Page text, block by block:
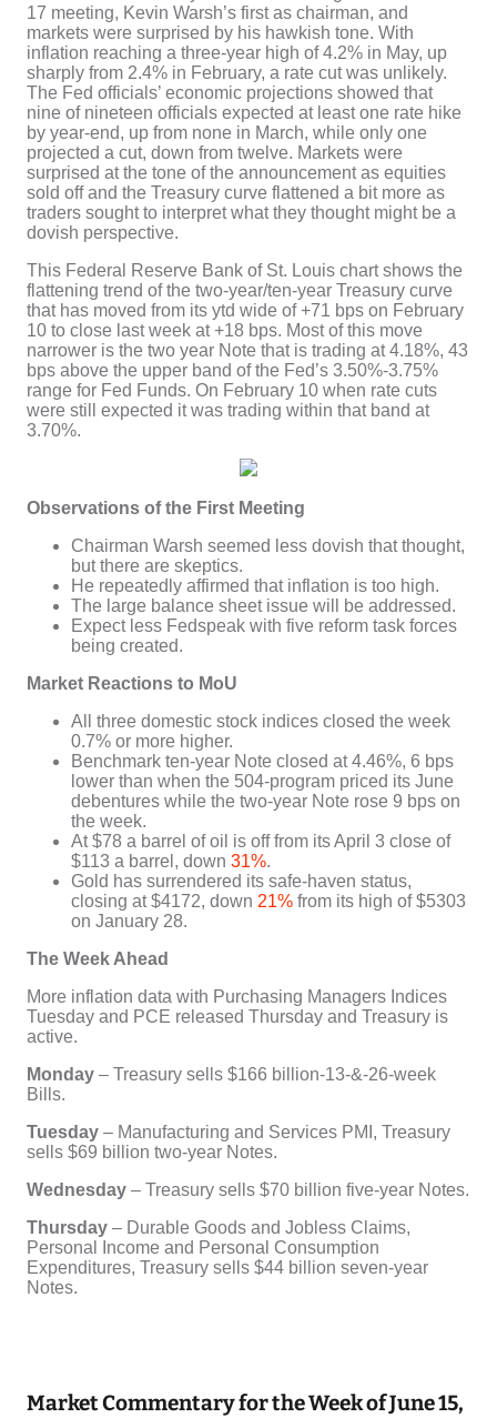
Market Commentary for the Week of June 15,